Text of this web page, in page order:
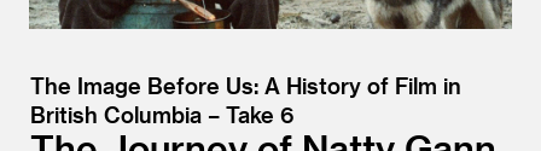
The Image Before Us: A History of Film in
British Columbia – Take 6